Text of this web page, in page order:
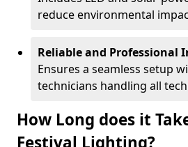
reduce environmental
Reliable and Professional
Ensures a seamless setup
technicians handling all
How Long does it
Festival Lighting?